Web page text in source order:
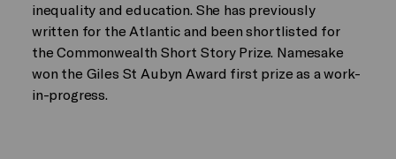
inequality and education. She has previously
written for the Atlantic and been shortlisted for
the Commonwealth Short Story Prize. Namesake
won the Giles St Aubyn Award first prize as a work-
in-progress.